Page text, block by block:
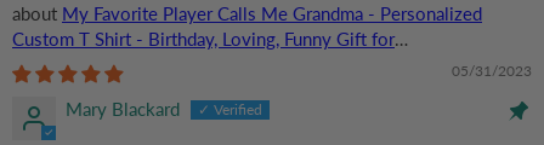
My Favorite Player Calls Me Grandma - Personalized
Custom T Shirt - Birthday, Loving, Funny Gift for
Grandma/Nana/Mimi, Mom, Wife, Grandparent
05/31/2023
Mary Blackard